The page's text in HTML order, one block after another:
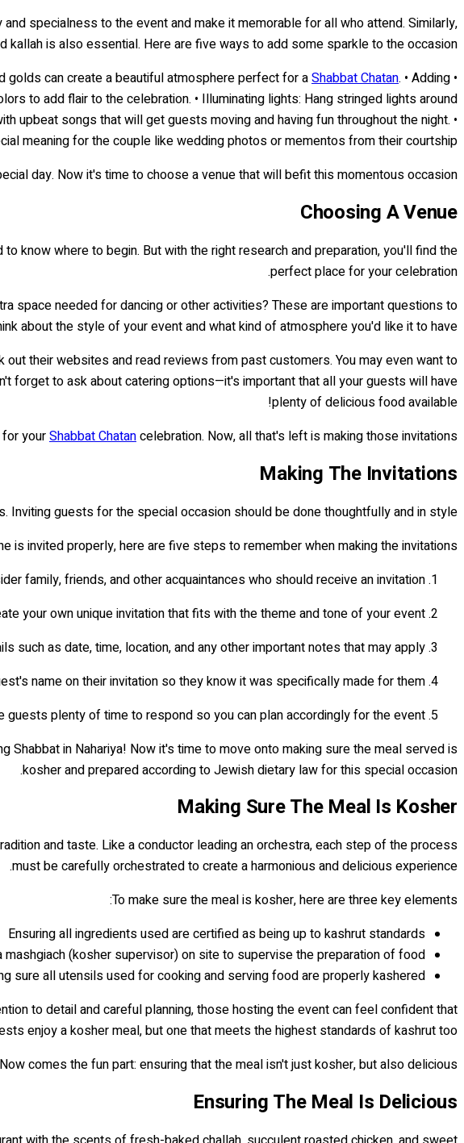
specialness to the event and make it memorable for all who attend. Similarly,
is also essential. Here are five ways to add some sparkle to the occasion:
• Utilizing color: Choose colors that match or compliment the theme of the event. For example, blues, whites and golds can create a beautiful atmosphere perfect for a
Shabbat Chatan. • Adding
to add flair to the celebration. • Illuminating lights: Hang stringed lights around
upbeat songs that will get guests moving and having fun throughout the night. •
meaning for the couple like wedding photos or mementos from their courtship.
day. Now it's time to choose a venue that will befit this momentous occasion!
Choosing A Venue
know where to begin. But with the right research and preparation, you'll find the
perfect place for your celebration.
space needed for dancing or other activities? These are important questions to
about the style of your event and what kind of atmosphere you'd like it to have.
their websites and read reviews from past customers. You may even want to
forget to ask about catering options—it's important that all your guests will have
plenty of delicious food available!
yourShabbat Chatancelebration. Now, all that's left is making those invitations!
Making The Invitations
Inviting guests for the special occasion should be done thoughtfully and in style.
is invited properly, here are five steps to remember when making the invitations:
family, friends, and other acquaintances who should receive an invitation.
your own unique invitation that fits with the theme and tone of your event.
such as date, time, location, and any other important notes that may apply.
name on their invitation so they know it was specifically made for them.
guests plenty of time to respond so you can plan accordingly for the event.
in Nahariya! Now it's time to move onto making sure the meal served is
kosher and prepared according to Jewish dietary law for this special occasion.
Making Sure The Meal Is Kosher
and taste. Like a conductor leading an orchestra, each step of the process
must be carefully orchestrated to create a harmonious and delicious experience.
To make sure the meal is kosher, here are three key elements:
Ensuring all ingredients used are certified as being up to kashrut standards
mashgiach (kosher supervisor) on site to supervise the preparation of food
sure all utensils used for cooking and serving food are properly kashered.
to detail and careful planning, those hosting the event can feel confident that
enjoy a kosher meal, but one that meets the highest standards of kashrut too.
Now comes the fun part: ensuring that the meal isn't just kosher, but also delicious!
Ensuring The Meal Is Delicious